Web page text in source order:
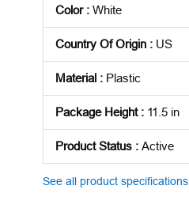
Color: White
Country Of Origin : US
Material : Plastic
Package Height: 11.5 in
Product Status : Active
See all product specifications